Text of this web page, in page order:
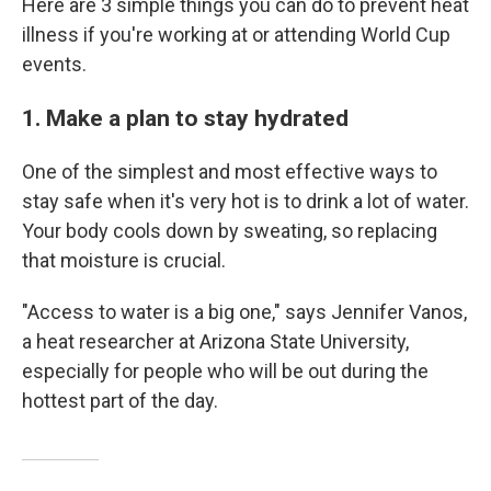
Here are 3 simple things you can do to prevent heat
illness if you're working at or attending World Cup
events.
1. Make a plan to stay hydrated
One of the simplest and most effective ways to
stay safe when it's very hot is to drink a lot of water.
Your body cools down by sweating, so replacing
that moisture is crucial.
"Access to water is a big one," says Jennifer Vanos,
a heat researcher at Arizona State University,
especially for people who will be out during the
hottest part of the day.